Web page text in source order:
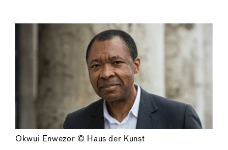
Okwui Enwezor © Haus der Kunst